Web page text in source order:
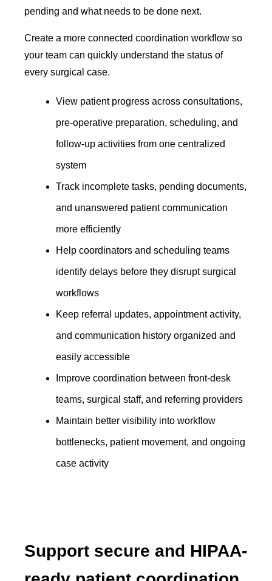
pending and what needs to be done next.
Create a more connected coordination workflow so
your team can quickly understand the status of
every surgical case.
View patient progress across consultations,
pre-operative preparation, scheduling, and
follow-up activities from one centralized
system
Track incomplete tasks, pending documents,
and unanswered patient communication
more efficiently
Help coordinators and scheduling teams
identify delays before they disrupt surgical
workflows
Keep referral updates, appointment activity,
and communication history organized and
easily accessible
Improve coordination between front-desk
teams, surgical staff, and referring providers
Maintain better visibility into workflow
bottlenecks, patient movement, and ongoing
case activity
Support secure and HIPAA-